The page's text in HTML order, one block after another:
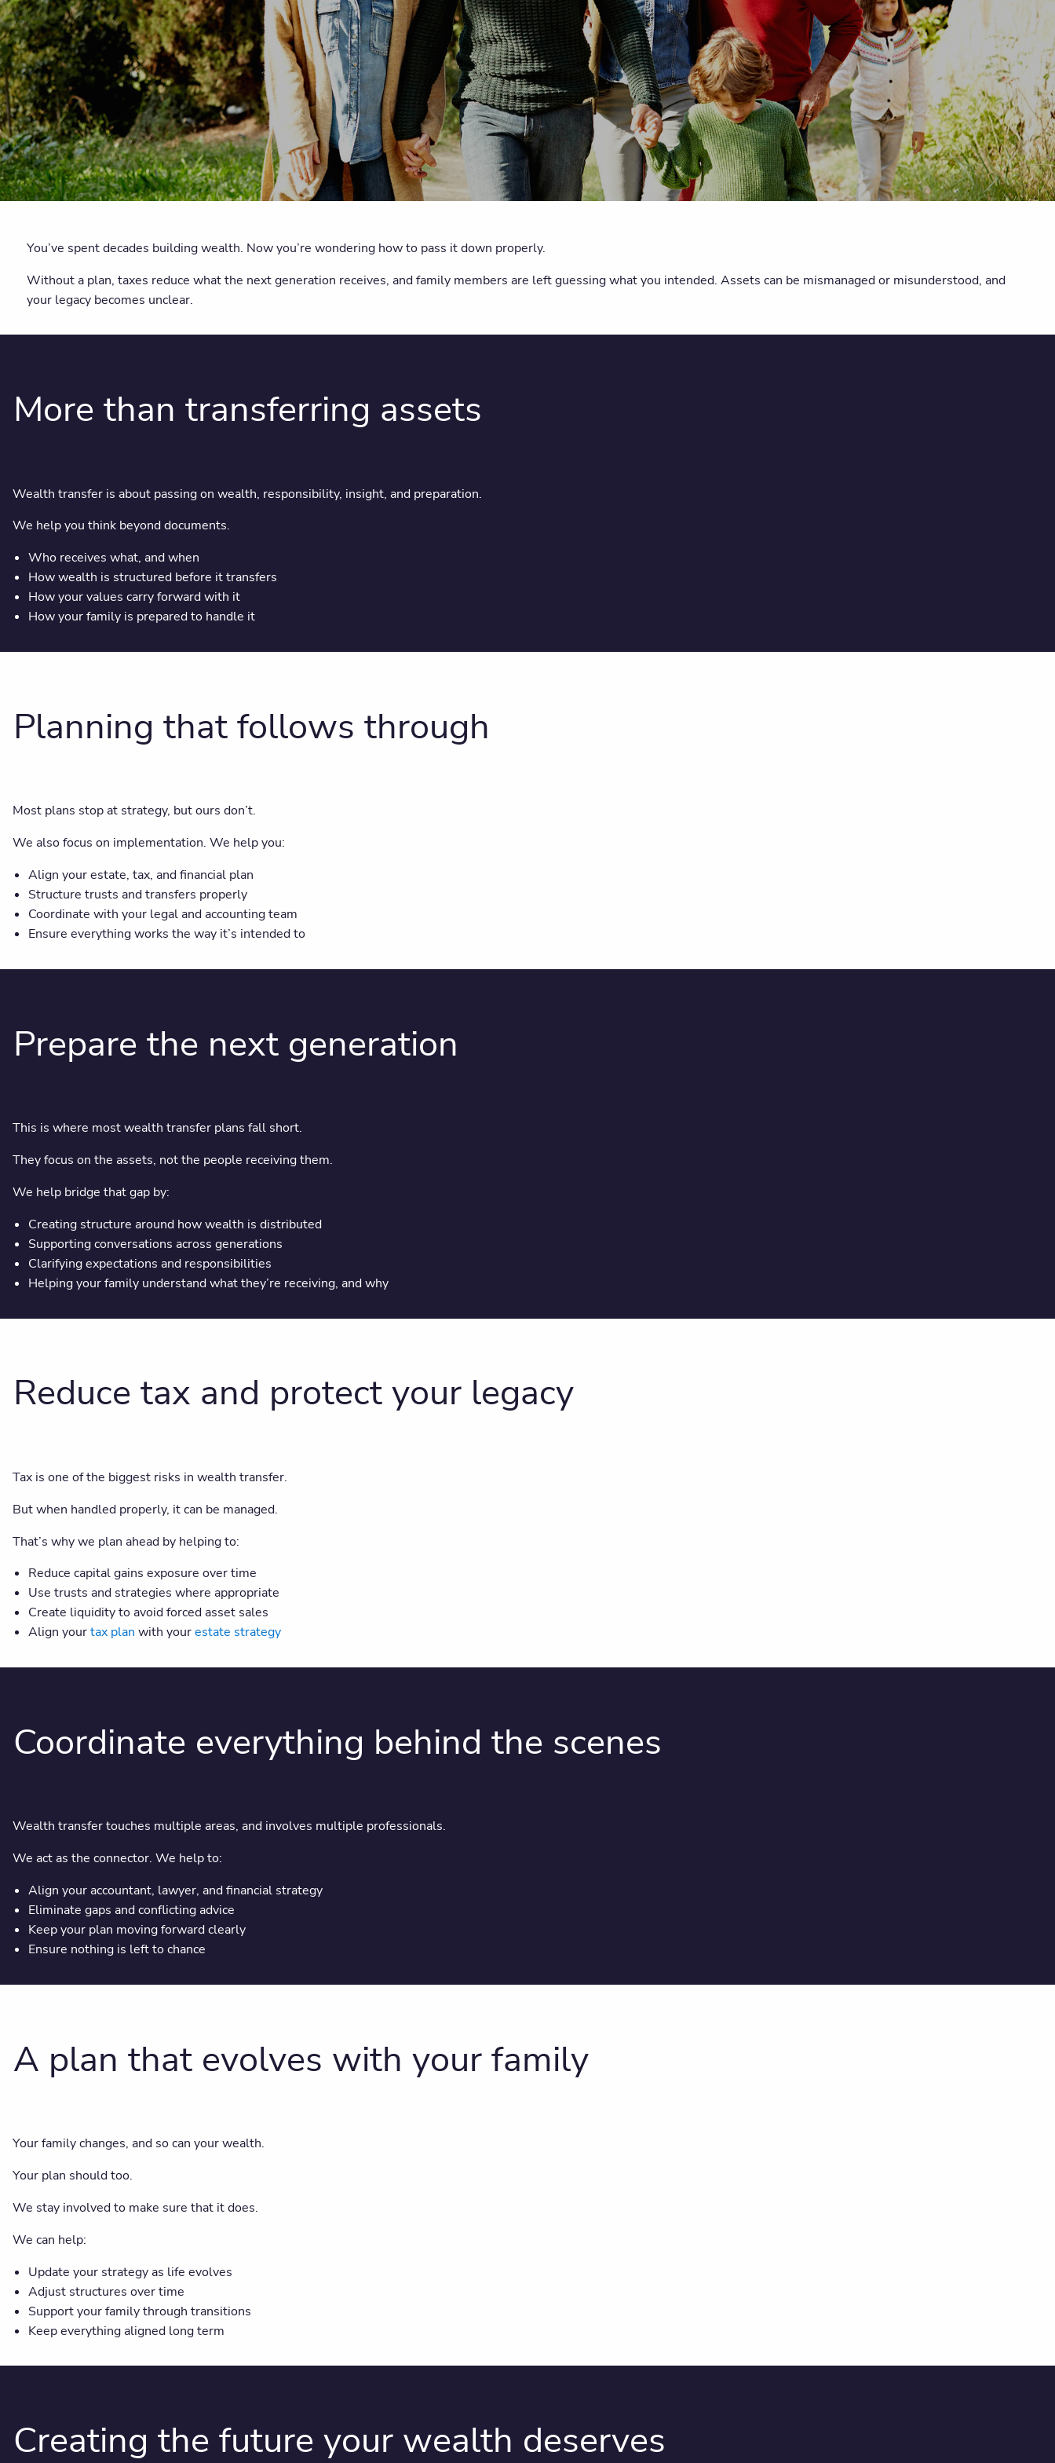
You’ve spent decades building wealth. Now you’re wondering how to pass it down properly.
Without a plan, taxes reduce what the next generation receives, and family members are left guessing what you intended. Assets can be mismanaged or misunderstood, and
your legacy becomes unclear.
More than transferring assets
Wealth transfer is about passing on wealth, responsibility, insight, and preparation.
We help you think beyond documents.
Who receives what, and when
How wealth is structured before it transfers
How your values carry forward with it
How your family is prepared to handle it
Planning that follows through
Most plans stop at strategy, but ours don’t.
We also focus on implementation. We help you:
Align your estate, tax, and financial plan
Structure trusts and transfers properly
Coordinate with your legal and accounting team
Ensure everything works the way it’s intended to
Prepare the next generation
This is where most wealth transfer plans fall short.
They focus on the assets, not the people receiving them.
We help bridge that gap by:
Creating structure around how wealth is distributed
Supporting conversations across generations
Clarifying expectations and responsibilities
Helping your family understand what they’re receiving, and why
Reduce tax and protect your legacy
Tax is one of the biggest risks in wealth transfer.
But when handled properly, it can be managed.
That’s why we plan ahead by helping to:
Reduce capital gains exposure over time
Use trusts and strategies where appropriate
Create liquidity to avoid forced asset sales
Align yourtax plan with yourestate strategy
Coordinate everything behind the scenes
Wealth transfer touches multiple areas, and involves multiple professionals.
We act as the connector. We help to:
Align your accountant, lawyer, and financial strategy
Eliminate gaps and conflicting advice
Keep your plan moving forward clearly
Ensure nothing is left to chance
A plan that evolves with your family
Your family changes, and so can your wealth.
Your plan should too.
We stay involved to make sure that it does.
We can help:
Update your strategy as life evolves
Adjust structures over time
Support your family through transitions
Keep everything aligned long term
Creating the future your wealth deserves